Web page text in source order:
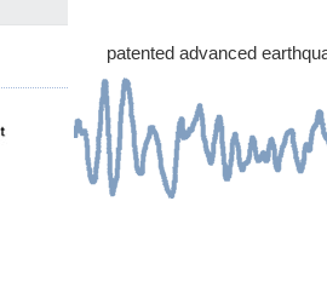
patented advanced